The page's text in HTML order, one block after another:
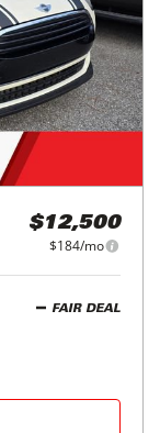
$12,500
$184/mo
FAIR DEAL